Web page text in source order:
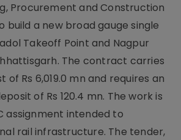
Procurement and Construction
build a new broad gauge single
Takeoff Point and Nagpur
The contract carries
Rs 6,019.0 mn and requires an
of Rs 120.4 mn. The work is
assignment intended to
rail infrastructure. The tender,